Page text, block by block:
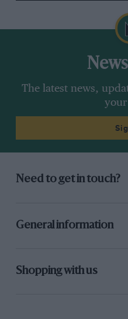
The latest news,
Need to get in touch?
General information
Shopping with us